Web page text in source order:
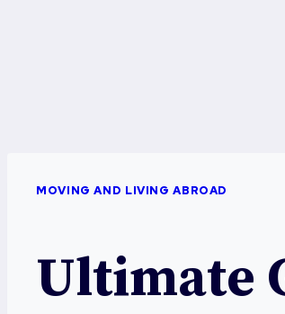
MOVING AND LIVING ABROAD
Ultimate